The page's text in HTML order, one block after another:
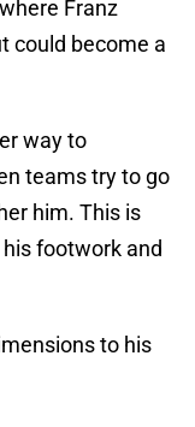
Franz
could become a
way to
teams try to go
him. This is
footwork and
to his